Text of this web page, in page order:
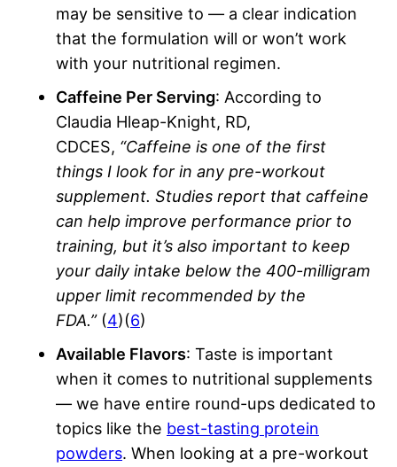
may be sensitive to — a clear indication
that the formulation will or won’t work
with your nutritional regimen.
Caffeine Per Serving: According to
Claudia Hleap-Knight, RD,
CDCES, “Caffeine is one of the first
things I look for in any pre-workout
supplement. Studies report that caffeine
can help improve performance prior to
training, but it’s also important to keep
your daily intake below the 400-milligram
upper limit recommended by the
FDA.” (4)(6)
Available Flavors: Taste is important
when it comes to nutritional supplements
— we have entire round-ups dedicated to
topics like the best-tasting protein
powders. When looking at a pre-workout